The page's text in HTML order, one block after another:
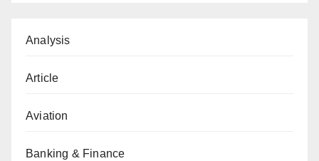
Analysis
Article
Aviation
Banking & Finance